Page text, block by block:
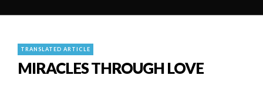
TRANSLATED ARTICLE
MIRACLES THROUGH LOVE